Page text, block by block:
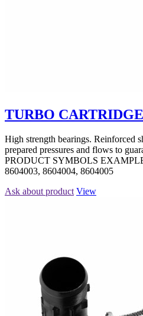
TURBO CARTRIDGE
High strength bearings. Reinforced
prepared pressures and flows to
PRODUCT SYMBOLS
8604003, 8604004, 8604005
Ask about product View